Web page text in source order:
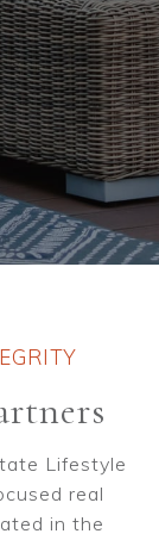
Lifestyle
real
in the